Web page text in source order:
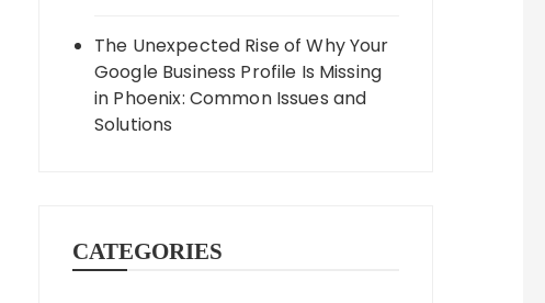
The Unexpected Rise of Why Your
Google Business Profile Is Missing
in Phoenix: Common Issues and
Solutions
CATEGORIES